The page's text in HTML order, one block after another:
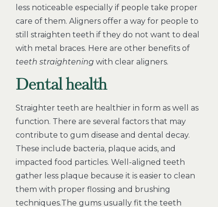
less noticeable especially if people take proper
care of them. Aligners offer a way for people to
still straighten teeth if they do not want to deal
with metal braces. Here are other benefits of
teeth straightening with clear aligners.
Dental health
Straighter teeth are healthier in form as well as
function. There are several factors that may
contribute to gum disease and dental decay.
These include bacteria, plaque acids, and
impacted food particles. Well-aligned teeth
gather less plaque because it is easier to clean
them with proper flossing and brushing
techniques.The gums usually fit the teeth